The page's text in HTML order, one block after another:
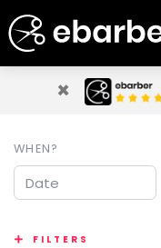
×
WHEN?
FILTERS